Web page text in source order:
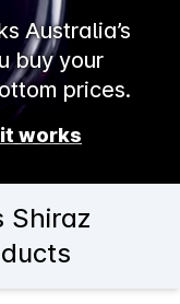
Australia’s
buy your
prices.
works
Shiraz